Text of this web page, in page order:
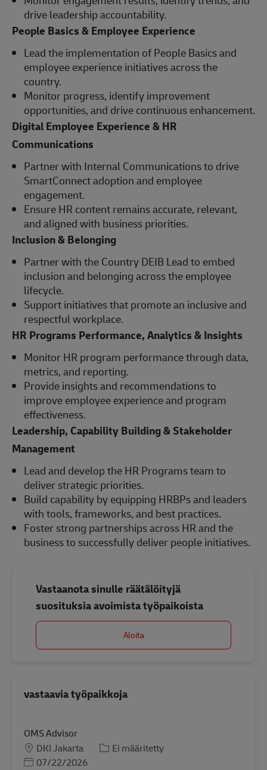
drive leadership accountability.
People Basics & Employee Experience
Lead the implementation of People Basics and
employee experience initiatives across the
country.
Monitor progress, identify improvement
opportunities, and drive continuous enhancement.
Digital Employee Experience & HR
Communications
Partner with Internal Communications to drive
SmartConnect adoption and employee
engagement.
Ensure HR content remains accurate, relevant,
and aligned with business priorities.
Inclusion & Belonging
Partner with the Country DEIB Lead to embed
inclusion and belonging across the employee
lifecycle.
Support initiatives that promote an inclusive and
respectful workplace.
HR Programs Performance, Analytics & Insights
Monitor HR program performance through data,
metrics, and reporting.
Provide insights and recommendations to
improve employee experience and program
effectiveness.
Leadership, Capability Building & Stakeholder
Management
Lead and develop the HR Programs team to
deliver strategic priorities.
Build capability by equipping HRBPs and leaders
with tools, frameworks, and best practices.
Foster strong partnerships across HR and the
business to successfully deliver people initiatives.
Vastaanota sinulle räätälöityjä
suosituksia avoimista työpaikoista
Aloita
vastaavia työpaikkoja
OMS Advisor
SijaintiDKI Jakarta Tehtäväalue
Ei määritetty
Posted Date
07/22/2026